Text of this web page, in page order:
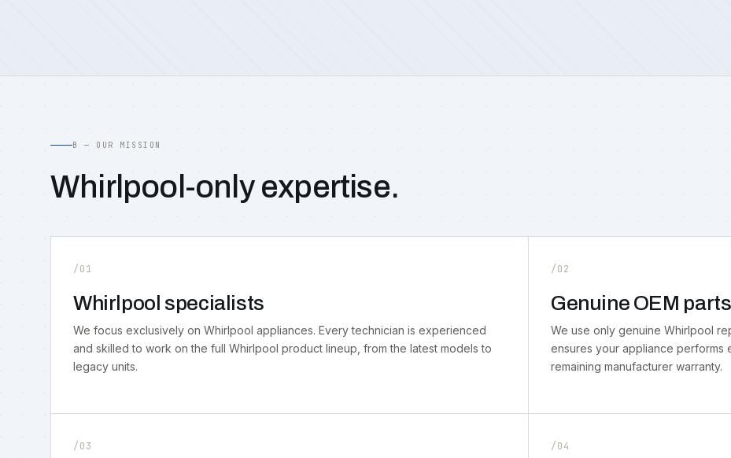
B — OUR MISSION
Whirlpool-only expertise.
/01
Whirlpool specialists
We focus exclusively on Whirlpool appliances. Every technician is experienced
and skilled to work on the full Whirlpool product lineup, from the latest models to
legacy units.
/02
Genuine OEM parts
We use only genuine Whirlpool
ensures your appliance performs
remaining manufacturer warranty.
/03 /04